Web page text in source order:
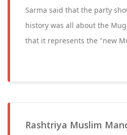
Sarma said that the party
history was all about the
that it represents the "new
Rashtriya Muslim